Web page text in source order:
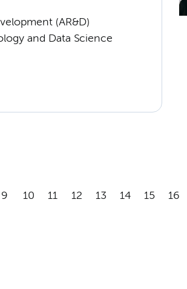
(AR&D)
and Data Science
9 10 11 12 13 14 15 16